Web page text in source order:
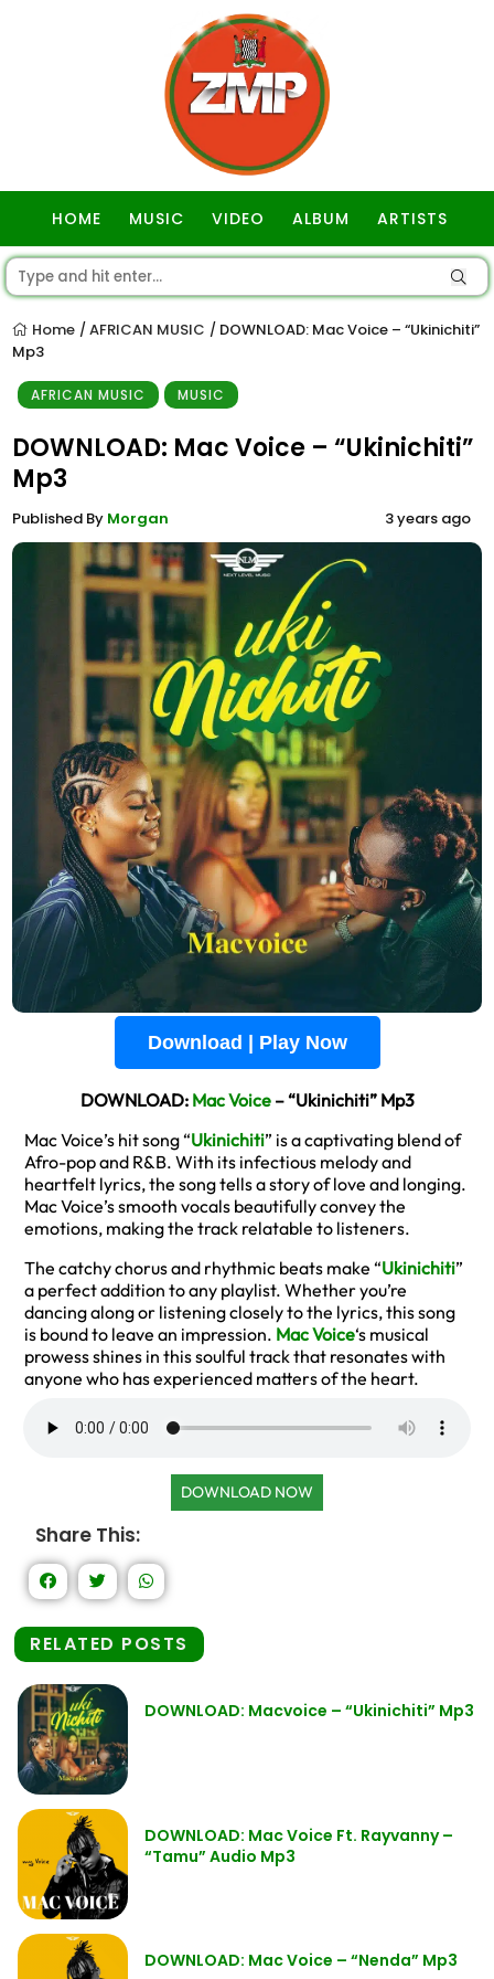
HOME MUSIC VIDEO ALBUM ARTISTS
Home / AFRICAN MUSIC / DOWNLOAD: Mac Voice – “Ukinichiti”
Mp3
AFRICAN MUSIC MUSIC
DOWNLOAD: Mac Voice – “Ukinichiti”
Mp3
Published By Morgan 3 years ago
Download | Play Now
DOWNLOAD: Mac Voice– “Ukinichiti” Mp3
Mac Voice’s hit song “Ukinichiti” is a captivating blend of
Afro-pop and R&B. With its infectious melody and
heartfelt lyrics, the song tells a story of love and longing.
Mac Voice’s smooth vocals beautifully convey the
emotions, making the track relatable to listeners.
The catchy chorus and rhythmic beats make “Ukinichiti”
a perfect addition to any playlist. Whether you’re
dancing along or listening closely to the lyrics, this song
is bound to leave an impression. Mac Voice‘s musical
prowess shines in this soulful track that resonates with
anyone who has experienced matters of the heart.
DOWNLOAD NOW
Share This:
RELATED POSTS
DOWNLOAD: Macvoice – “Ukinichiti” Mp3
DOWNLOAD: Mac Voice Ft. Rayvanny –
“Tamu” Audio Mp3
DOWNLOAD: Mac Voice – “Nenda” Mp3